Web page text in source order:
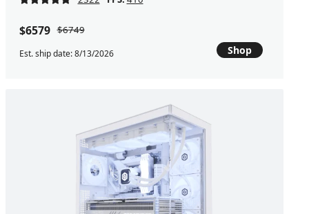
$6579 $6749
Est. ship date: 8/13/2026 Shop